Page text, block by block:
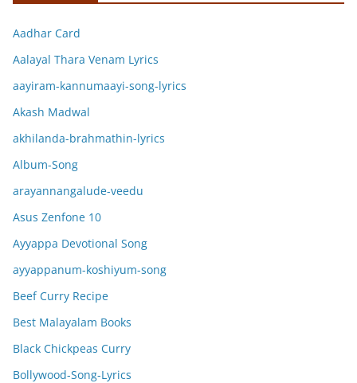
Aadhar Card
Aalayal Thara Venam Lyrics
aayiram-kannumaayi-song-lyrics
Akash Madwal
akhilanda-brahmathin-lyrics
Album-Song
arayannangalude-veedu
Asus Zenfone 10
Ayyappa Devotional Song
ayyappanum-koshiyum-song
Beef Curry Recipe
Best Malayalam Books
Black Chickpeas Curry
Bollywood-Song-Lyrics